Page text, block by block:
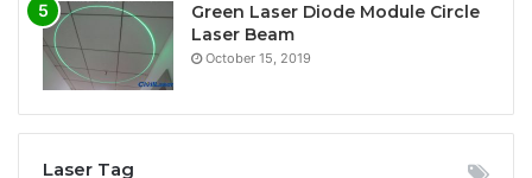
Green Laser Diode Module Circle
Laser Beam
October 15, 2019
Laser Tag